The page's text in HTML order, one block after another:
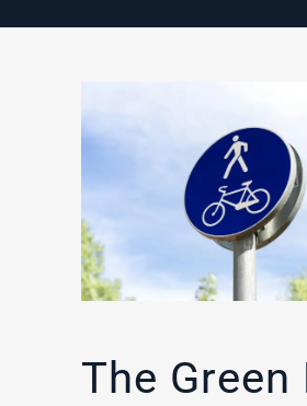
The Green